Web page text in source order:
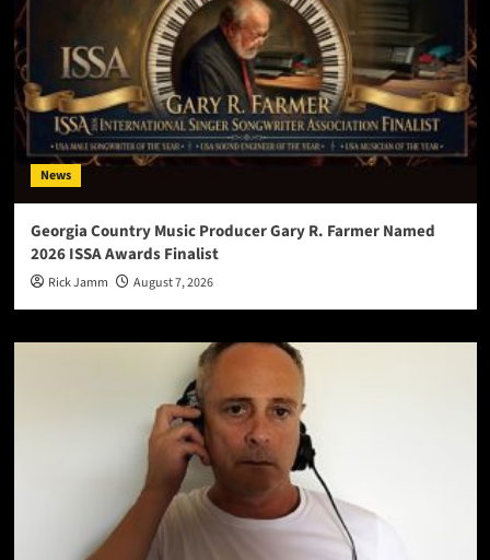
News
Georgia Country Music Producer Gary R. Farmer Named
2026 ISSA Awards Finalist
Rick Jamm August 7, 2026